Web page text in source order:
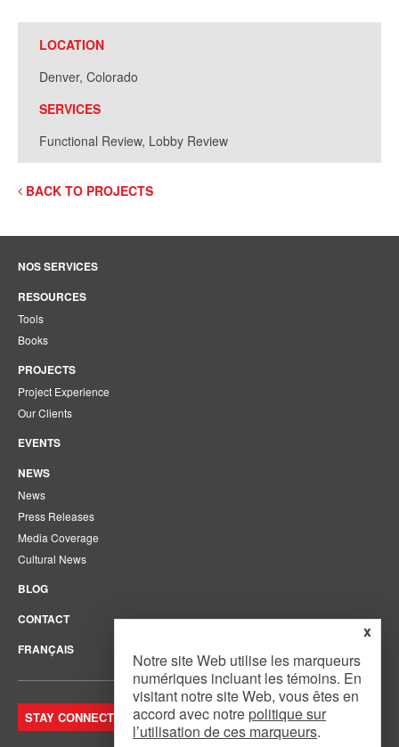
LOCATION
Denver, Colorado
SERVICES
Functional Review, Lobby Review
BACK TO PROJECTS
NOS SERVICES
RESOURCES
Tools
Books
PROJECTS
Project Experience
Our Clients
EVENTS
NEWS
News
Press Releases
Media Coverage
Cultural News
BLOG
CONTACT
FRANÇAIS
STAY CONNECTED. JOIN OUR MAILING LIST.
x
Notre site Web utilise les marqueurs
numériques incluant les témoins. En
visitant notre site Web, vous êtes en
accord avec notre politique sur
l’utilisation de ces marqueurs.